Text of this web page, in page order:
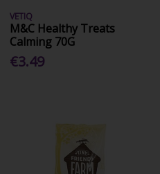
VETIQ
M&C Healthy Treats
Calming 70G
€3.49